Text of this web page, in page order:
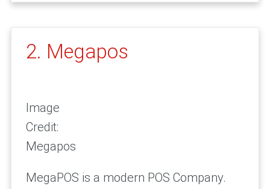
2. Megapos
Image
Credit:
Megapos
MegaPOS is a modern POS Company.